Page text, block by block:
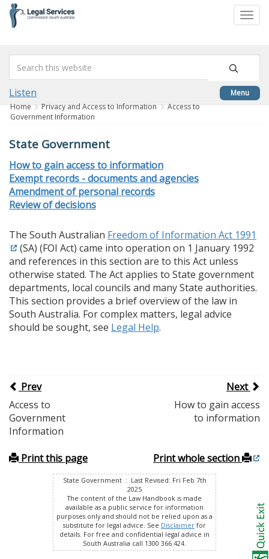
content
Menu
Listen
Home Privacy and Access to Information
Access to
Government Information
State Government
How to gain access to information
Exempt records - documents and agencies
Amendment of personal records
Review of decisions
The South Australian Freedom of Information Act 1991
(SA) (FOI Act) came into operation on 1 January 1992
and references in this section are to this Act unless
otherwise stated. The Act applies to State government
departments, local councils and many State authorities.
This section provides a brief overview of the law in
South Australia. For complex matters, legal advice
should be sought, see Legal Help.
Prev
Next
Access to
Government
Information
How to gain access
to information
Print this page Print whole section
State Government : Last Revised: Fri Feb 7th
2025
The content of the Law Handbook is made
available as a public service for information
purposes only and should not be relied upon as a
substitute for legal advice. See Disclaimer for
details. For free and confidential legal advice in
South Australia call 1300 366 424.